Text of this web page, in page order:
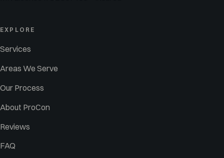
EXPLORE
Services
Areas We Serve
Our Process
About ProCon
Reviews
FAQ